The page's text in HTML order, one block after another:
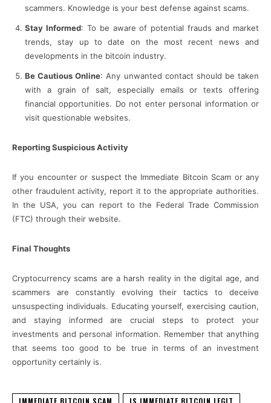
scammers. Knowledge is your best defense against scams.
Stay Informed: To be aware of potential frauds and market
trends, stay up to date on the most recent news and
developments in the bitcoin industry.
Be Cautious Online: Any unwanted contact should be taken
with a grain of salt, especially emails or texts offering
financial opportunities. Do not enter personal information or
visit questionable websites.
Reporting Suspicious Activity
If you encounter or suspect the Immediate Bitcoin Scam or any
other fraudulent activity, report it to the appropriate authorities.
In the USA, you can report to the Federal Trade Commission
(FTC) through their website.
Final Thoughts
Cryptocurrency scams are a harsh reality in the digital age, and
scammers are constantly evolving their tactics to deceive
unsuspecting individuals. Educating yourself, exercising caution,
and staying informed are crucial steps to protect your
investments and personal information. Remember that anything
that seems too good to be true in terms of an investment
opportunity certainly is.